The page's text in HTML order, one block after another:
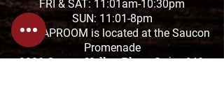
FRI & SAT: 11:01am-10:30pm
SUN: 11:01-8pm
The TAPROOM is located at the Saucon
Promenade
2880 Center Valley Pkwy Suite 640,